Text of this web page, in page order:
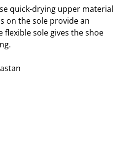
quick-drying upper material
on the sole provide an
sole gives the shoe